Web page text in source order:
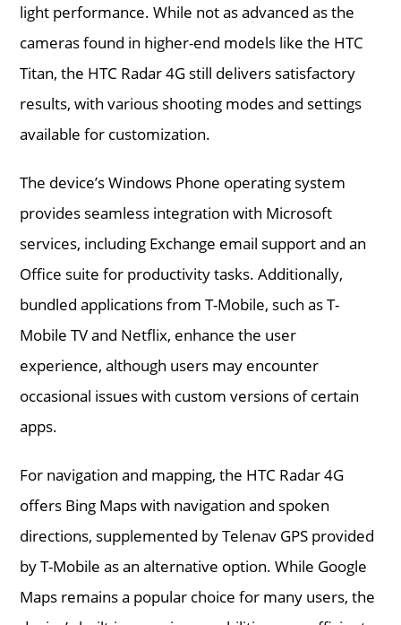
light performance. While not as advanced as the
cameras found in higher-end models like the HTC
Titan, the HTC Radar 4G still delivers satisfactory
results, with various shooting modes and settings
available for customization.
The device’s Windows Phone operating system
provides seamless integration with Microsoft
services, including Exchange email support and an
Office suite for productivity tasks. Additionally,
bundled applications from T-Mobile, such as T-
Mobile TV and Netflix, enhance the user
experience, although users may encounter
occasional issues with custom versions of certain
apps.
For navigation and mapping, the HTC Radar 4G
offers Bing Maps with navigation and spoken
directions, supplemented by Telenav GPS provided
by T-Mobile as an alternative option. While Google
Maps remains a popular choice for many users, the